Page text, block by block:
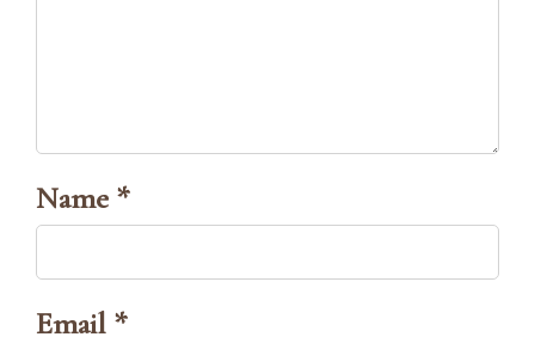
Name *
Email *